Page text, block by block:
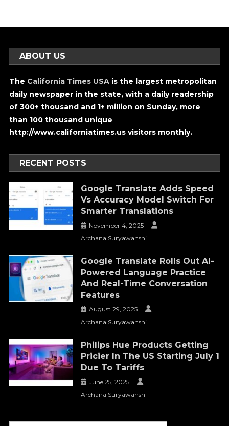
ABOUT US
The California Times USA is the largest metropolitan
daily newspaper in the state, with a daily readership
of 300+ thousand and 1+ million on Sunday, more
than 100 thousand unique
http://www.californiatimes.us visitors monthly.
RECENT POSTS
Google Translate Adds Speed
Vs Accuracy Model Switch For
Smarter Translations
November 4, 2025
Archana Suryawanshi
Google Translate Rolls Out AI-
Powered Language Practice
And Real-Time Conversation
Features
August 29, 2025
Archana Suryawanshi
Philips Hue Products Getting
Pricier In The US Starting July 1
Due To Tariffs
June 25, 2025
Archana Suryawanshi